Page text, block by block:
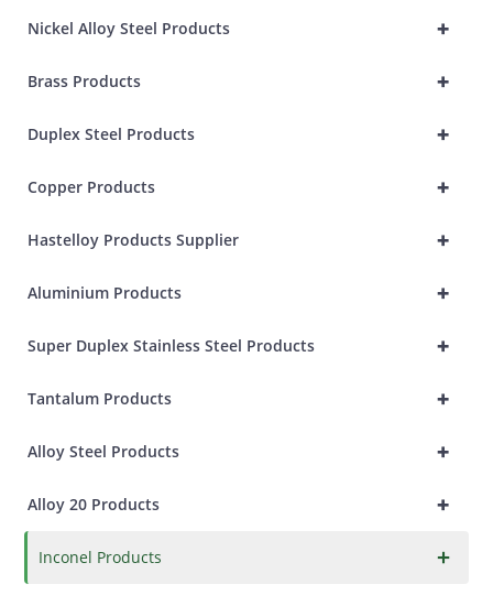
+
Nickel Alloy Steel Products
+
Brass Products
+
Duplex Steel Products
+
Copper Products
+
Hastelloy Products Supplier
+
Aluminium Products
+
Super Duplex Stainless Steel Products
+
Tantalum Products
+
Alloy Steel Products
+
Alloy 20 Products
×
Inconel Products